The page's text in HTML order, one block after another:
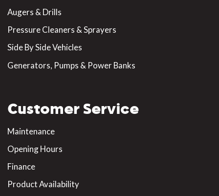
Augers & Drills
Pressure Cleaners & Sprayers
Side By Side Vehicles
Generators, Pumps & Power Banks
Customer Service
Maintenance
Opening Hours
Finance
Product Availability